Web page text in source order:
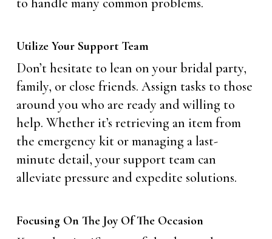
Utilize Your Support Team
Don’t hesitate to lean on your bridal party,
family, or close friends. Assign tasks to those
around you who are ready and willing to
help. Whether it’s retrieving an item from
the emergency kit or managing a last-
minute detail, your support team can
alleviate pressure and expedite solutions.
Focusing On The Joy Of The Occasion